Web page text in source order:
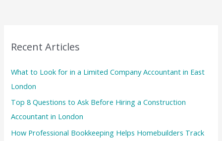
Recent Articles
What to Look for in a Limited Company Accountant in East
London
Top 8 Questions to Ask Before Hiring a Construction
Accountant in London
How Professional Bookkeeping Helps Homebuilders Track